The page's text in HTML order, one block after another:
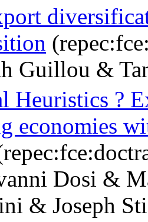
Guillou &
Heuristics ?
economies
Dosi &
& Joseph